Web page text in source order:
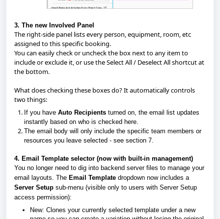
3. The new Involved Panel
The right-side panel lists every person, equipment, room, etc
assigned to this specific booking.
You can easily check or uncheck the box next to any item to
include or exclude it, or use theSelect All / Deselect Allshortcut at
the bottom.
What does checking these boxes do? It automatically controls
two things:
If you have Auto Recipients turned on, the email list updates
instantly based on who is checked here.
The email body will only include the specific team members or
resources you leave selected - see section 7.
4. Email Template selector (now with built-in management)
You no longer need to dig into backend server files to manage your
email layouts. The Email Template dropdown now includes a
Server Setup sub-menu (visible only to users with Server Setup
access permission):
New: Clones your currently selected template under a new